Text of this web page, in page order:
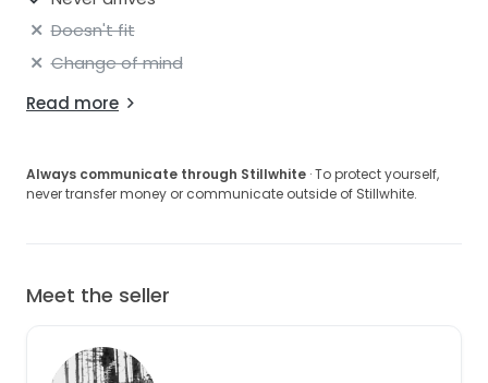
Doesn't fit
Change of mind
Read more
Always communicate through Stillwhite · To protect yourself,
never transfer money or communicate outside of Stillwhite.
Meet the seller